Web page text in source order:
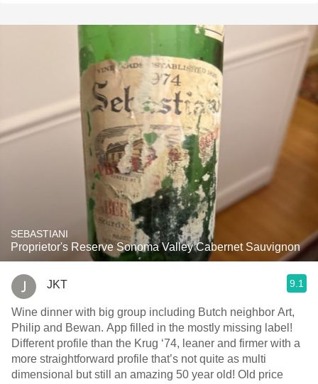
SEBASTIANI
Proprietor's Reserve Sonoma Valley Cabernet Sauvignon
JKT 9.1
Wine dinner with big group including Butch neighbor Art,
Philip and Bewan. App filled in the mostly missing label!
Different profile than the Krug ‘74, leaner and firmer with a
more straightforward profile that’s not quite as multi
dimensional but still an amazing 50 year old! Old price